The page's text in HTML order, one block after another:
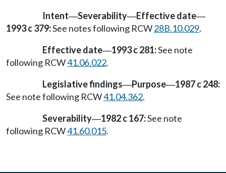
Intent—Severability—Effective date—
1993 c 379:See notes following RCW28B.10.029.
Effective date—1993 c 281:See note
following RCW41.06.022.
Legislative findings—Purpose—1987 c 248:
See note following RCW41.04.362.
Severability—1982 c 167:See note
following RCW41.60.015.